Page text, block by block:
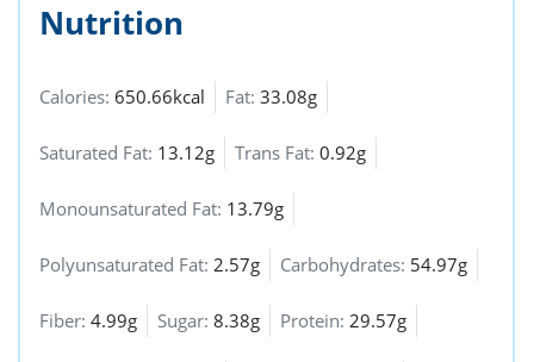
Nutrition
Calories: 650.66kcal Fat: 33.08g
Saturated Fat: 13.12g Trans Fat: 0.92g
Monounsaturated Fat: 13.79g
Polyunsaturated Fat: 2.57g Carbohydrates: 54.97g
Fiber: 4.99g Sugar: 8.38g Protein: 29.57g